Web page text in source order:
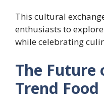
This cultural
enthusiasts to
while celebrating
The Future
Trend Food